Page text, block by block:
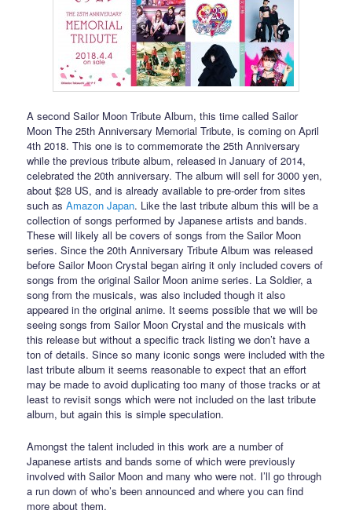
A second Sailor Moon Tribute Album, this time called Sailor
Moon The 25th Anniversary Memorial Tribute, is coming on April
4th 2018. This one is to commemorate the 25th Anniversary
while the previous tribute album, released in January of 2014,
celebrated the 20th anniversary. The album will sell for 3000 yen,
about $28 US, and is already available to pre-order from sites
such asAmazon Japan. Like the last tribute album this will be a
collection of songs performed by Japanese artists and bands.
These will likely all be covers of songs from the Sailor Moon
series. Since the 20th Anniversary Tribute Album was released
before Sailor Moon Crystal began airing it only included covers of
songs from the original Sailor Moon anime series. La Soldier, a
song from the musicals, was also included though it also
appeared in the original anime. It seems possible that we will be
seeing songs from Sailor Moon Crystal and the musicals with
this release but without a specific track listing we don’t have a
ton of details. Since so many iconic songs were included with the
last tribute album it seems reasonable to expect that an effort
may be made to avoid duplicating too many of those tracks or at
least to revisit songs which were not included on the last tribute
album, but again this is simple speculation.
Amongst the talent included in this work are a number of
Japanese artists and bands some of which were previously
involved with Sailor Moon and many who were not. I’ll go through
a run down of who’s been announced and where you can find
more about them.